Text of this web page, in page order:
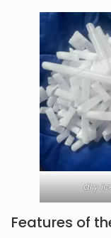
dry
Features of